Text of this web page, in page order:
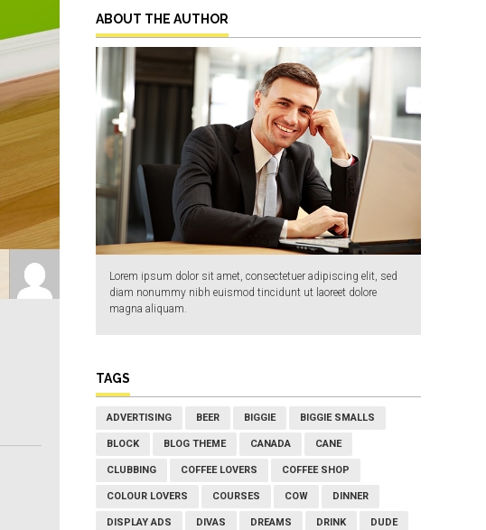
ABOUT THE AUTHOR
Lorem ipsum dolor sit amet, consectetuer adipiscing elit, sed
diam nonummy nibh euismod tincidunt ut laoreet dolore
magna aliquam.
TAGS
ADVERTISING BEER BIGGIE BIGGIE SMALLS
BLOCK BLOG THEME CANADA CANE
CLUBBING COFFEE LOVERS COFFEE SHOP
COLOUR LOVERS COURSES COW DINNER
DISPLAY ADS DIVAS DREAMS DRINK DUDE